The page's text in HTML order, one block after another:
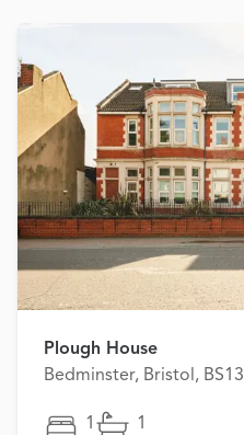
Plough House
Bedminster, Bristol, BS13
1 1